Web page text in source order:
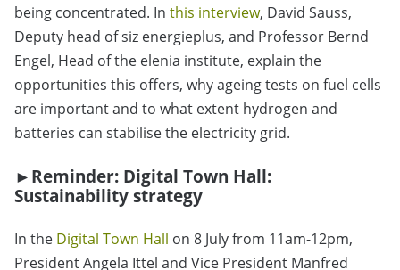
being concentrated. In this interview, David Sauss,
Deputy head of siz energieplus, and Professor Bernd
Engel, Head of the elenia institute, explain the
opportunities this offers, why ageing tests on fuel cells
are important and to what extent hydrogen and
batteries can stabilise the electricity grid.
►Reminder: Digital Town Hall:
Sustainability strategy
In the Digital Town Hall on 8 July from 11am-12pm,
President Angela Ittel and Vice President Manfred